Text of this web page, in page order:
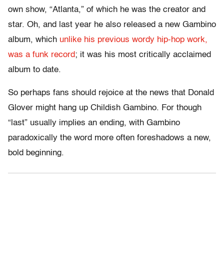
own show, “Atlanta,” of which he was the creator and
star. Oh, and last year he also released a new Gambino
album, which unlike his previous wordy hip-hop work,
was a funk record; it was his most critically acclaimed
album to date.
So perhaps fans should rejoice at the news that Donald
Glover might hang up Childish Gambino. For though
“last” usually implies an ending, with Gambino
paradoxically the word more often foreshadows a new,
bold beginning.